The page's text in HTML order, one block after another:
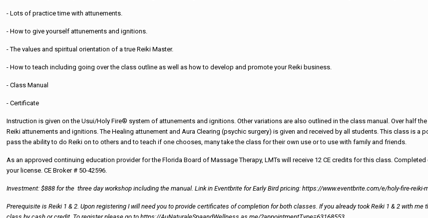
- Lots of practice time with attunements.
- How to give yourself attunements and ignitions.
- The values and spiritual orientation of a true Reiki Master.
- How to teach including going over the class outline as well as how to develop and promote your Reiki business.
- Class Manual
- Certificate
Instruction is given on the Usui/Holy Fire® system of attunements and ignitions. Other variations are also outlined in the class manual. Over half
Reiki attunements and ignitions. The Healing attunement and Aura Clearing (psychic surgery) is given and received by all students. This class is
pass the ability to do Reiki on to others and to teach if one chooses, many take the class for their own use or to use with family and friends.
As an approved continuing education provider for the Florida Board of Massage Therapy, LMTs will receive 12 CE credits for this class.
your license. CE Broker # 50-42596.
Investment: $888 for the three day workshop including the manual. Link in Eventbrite for Early Bird pricing: https://www.eventbrite.com/e/holy-fire-
Prerequisite is Reiki 1 & 2. Upon registering I will need you to provide certificates of completion for both classes. If you already took Reiki 1 & 2 with